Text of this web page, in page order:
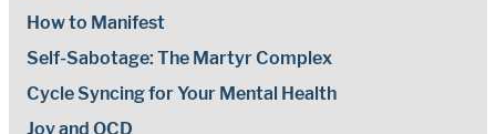
How to Manifest
Self-Sabotage: The Martyr Complex
Cycle Syncing for Your Mental Health
Joy and OCD